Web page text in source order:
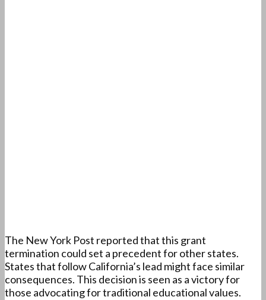
The New York Post reported that this grant
termination could set a precedent for other states.
States that follow California’s lead might face similar
consequences. This decision is seen as a victory for
those advocating for traditional educational values.